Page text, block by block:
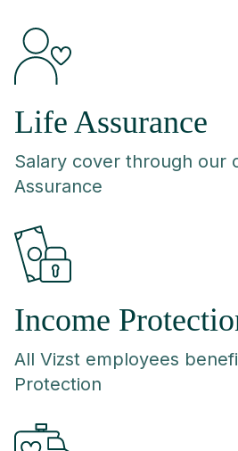
Life Assurance
Salary cover through our
Assurance
Income
All Vizst employees
Protection